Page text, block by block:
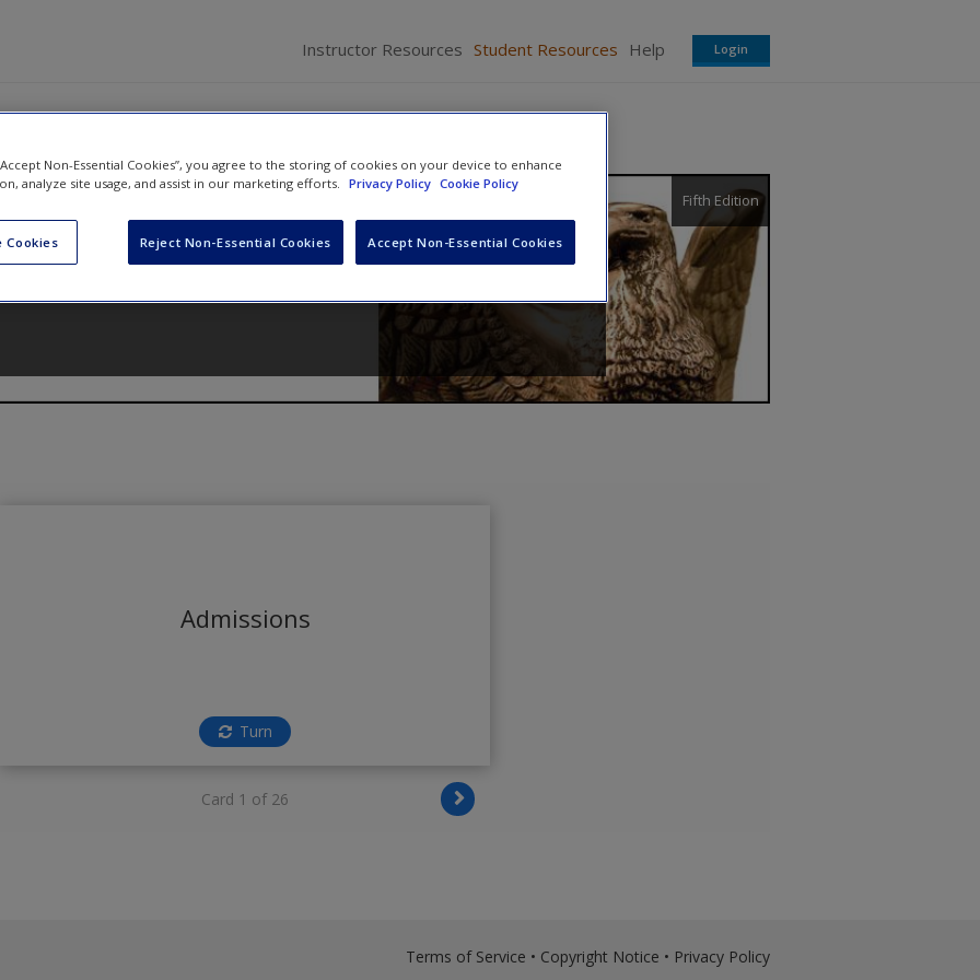
Instructor Resources Student Resources Help Login
Fifth Edition
Admissions
Turn
Card 1 of 26
Terms of Service • Copyright Notice • Privacy Policy
Non-Essential Cookies”, you agree to the storing of cookies on your device to enhance
analyze site usage, and assist in our marketing efforts. Privacy Policy Cookie Policy
Cookies Reject Non-Essential Cookies Accept Non-Essential Cookies